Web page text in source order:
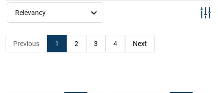
Brands
Store Info
Relevancy
Previous 1 2 3 4 Next